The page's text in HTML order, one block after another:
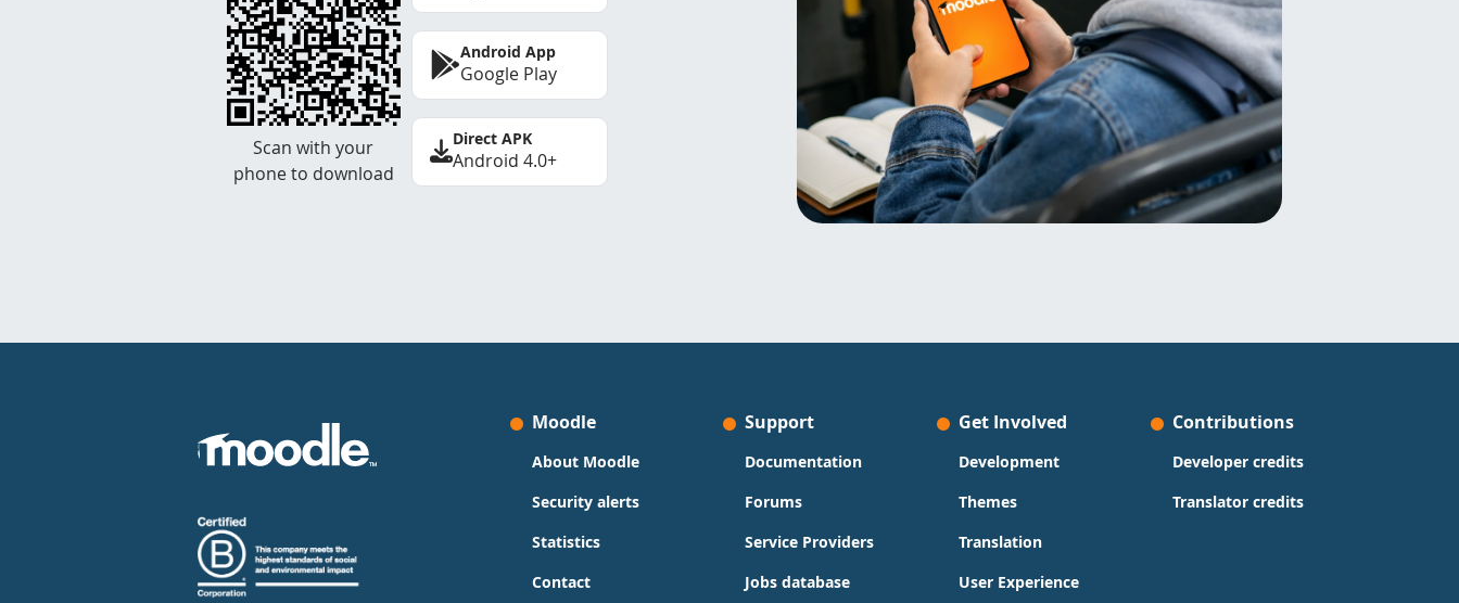
Scan with your
phone to download
Android App
Google Play
Direct APK
Android 4.0+
Moodle
About Moodle
Security alerts
Statistics
Contact
Support
Documentation
Forums
Service Providers
Jobs database
Get Involved
Development
Themes
Translation
User Experience
Contributions
Developer credits
Translator credits